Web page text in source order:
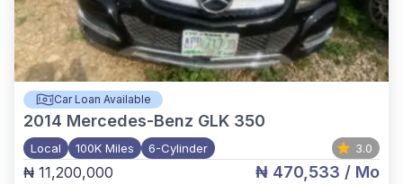
Car Loan Available
2014 Mercedes-Benz GLK 350
Local 100K Miles 6-Cylinder 3.0
₦ 11,200,000 ₦ 470,533 / Mo